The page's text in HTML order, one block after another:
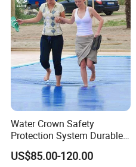
Water Crown Safety
Protection System Durable
Automatic PC Swimming
Pool Cover
US$85.00-120.00